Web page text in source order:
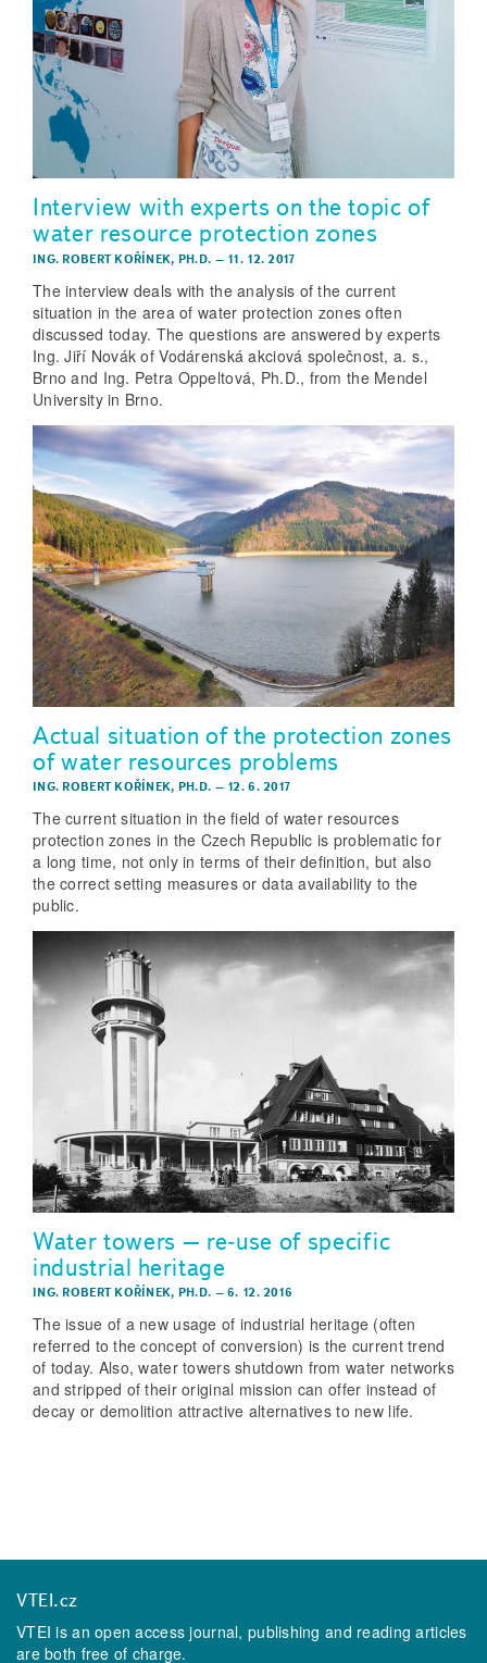
Interview with experts on the topic of
water resource protection zones
ING. ROBERT KOŘÍNEK, PH.D. – 11. 12. 2017
The interview deals with the analysis of the current
situation in the area of water protection zones often
discussed today. The questions are answered by experts
Ing. Jiří Novák of Vodárenská akciová společnost, a. s.,
Brno and Ing. Petra Oppeltová, Ph.D., from the Mendel
University in Brno.
Actual situation of the protection zones
of water resources problems
ING. ROBERT KOŘÍNEK, PH.D. – 12. 6. 2017
The current situation in the field of water resources
protection zones in the Czech Republic is problematic for
a long time, not only in terms of their definition, but also
the correct setting measures or data availability to the
public.
Water towers – re­‑use of specific
industrial heritage
ING. ROBERT KOŘÍNEK, PH.D. –6. 12. 2016
The issue of a new usage of industrial heritage (often
referred to the concept of conversion) is the current trend
of today. Also, water towers shutdown from water networks
and stripped of their original mission can offer instead of
decay or demolition attractive alternatives to new life.
VTEI.cz
VTEI is an open access journal, publishing and reading articles
are both free of charge.